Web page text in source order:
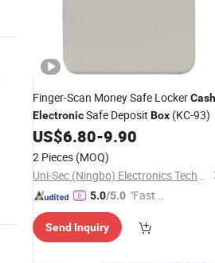
Finger-Scan Money Safe LockerCash
ElectronicSafe Deposit Box (KC-93)
US$6.80-9.90
2 Pieces (MOQ)
Uni-Sec (Ningbo) Electronics Technology Co., Ltd.
5.0/5.0 "Fast Di
Send Inquiry